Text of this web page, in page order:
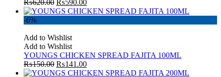
₨620.00 ₨590.00
-6%
Add to Wishlist
Add to Wishlist
YOUNGS CHICKEN SPREAD FAJITA 100ML
₨150.00 ₨141.00